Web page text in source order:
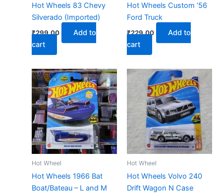
Hot Wheels 83 Chevy
Silverado (Imported)
₹299.00
Add to
cart
Hot Wheels Custom ’56
Ford Truck
₹229.00
Add to
cart
Hot Wheel
Hot Wheels 1966 Bat
Boat/Bateau – L and M
Hot Wheel
Hot Wheels Volvo 240
Drift Wagon N Case